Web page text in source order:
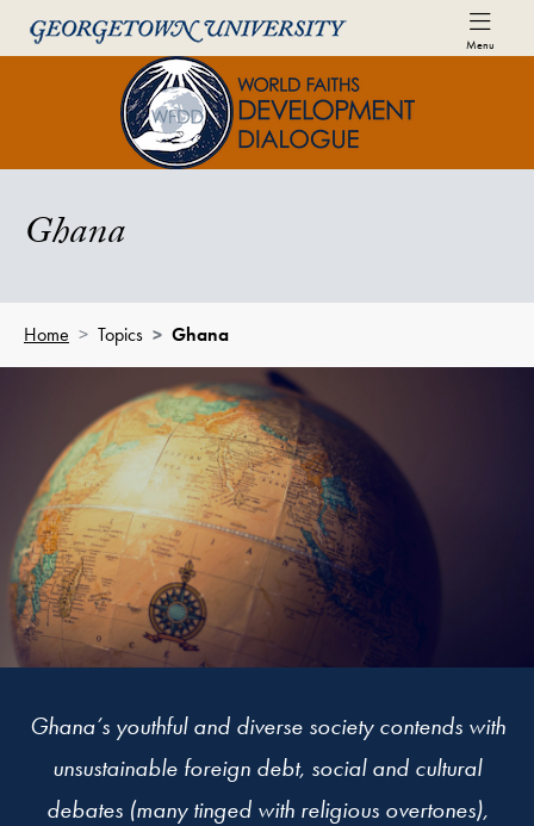
Skip to World Faiths Development Dialogue Full Site
Skip to main content
Menu
World Faiths and Development
Ghana
Home Topics Ghana
Ghana’s youthful and diverse society contends with
unsustainable foreign debt, social and cultural
debates (many tinged with religious overtones),